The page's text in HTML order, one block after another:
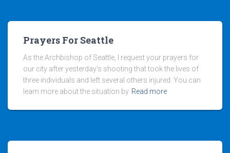
Prayers For Seattle
As the Archbishop of Seattle, I request your prayers for
our city after yesterday’s shooting that took the lives of
three individuals and left several others injured. You can
learn more about the situation by Read more